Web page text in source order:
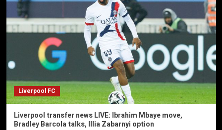
Liverpool FC
Liverpool transfer news LIVE: Ibrahim Mbaye move,
Bradley Barcola talks, Illia Zabarnyi option